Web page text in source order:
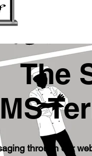
The
through our